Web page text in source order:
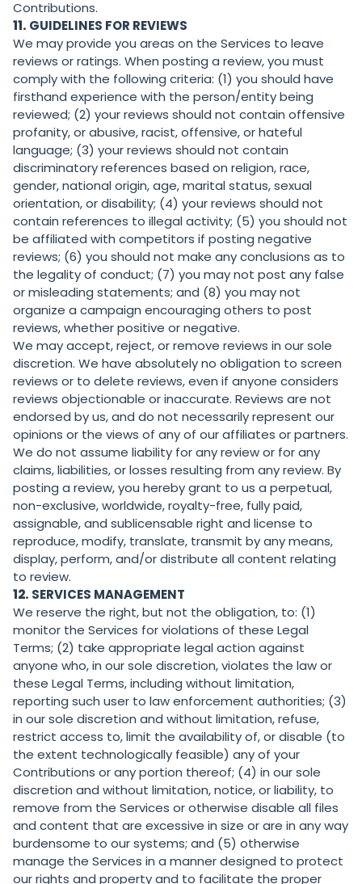
Contributions.
11. GUIDELINES FOR REVIEWS
We may provide you areas on the Services to leave
reviews or ratings. When posting a review, you must
comply with the following criteria: (1) you should have
firsthand experience with the person/entity being
reviewed; (2) your reviews should not contain offensive
profanity, or abusive, racist, offensive, or hateful
language; (3) your reviews should not contain
discriminatory references based on religion, race,
gender, national origin, age, marital status, sexual
orientation, or disability; (4) your reviews should not
contain references to illegal activity; (5) you should not
be affiliated with competitors if posting negative
reviews; (6) you should not make any conclusions as to
the legality of conduct; (7) you may not post any false
or misleading statements; and (8) you may not
organize a campaign encouraging others to post
reviews, whether positive or negative.
We may accept, reject, or remove reviews in our sole
discretion. We have absolutely no obligation to screen
reviews or to delete reviews, even if anyone considers
reviews objectionable or inaccurate. Reviews are not
endorsed by us, and do not necessarily represent our
opinions or the views of any of our affiliates or partners.
We do not assume liability for any review or for any
claims, liabilities, or losses resulting from any review. By
posting a review, you hereby grant to us a perpetual,
non-exclusive, worldwide, royalty-free, fully paid,
assignable, and sublicensable right and license to
reproduce, modify, translate, transmit by any means,
display, perform, and/or distribute all content relating
to review.
12. SERVICES MANAGEMENT
We reserve the right, but not the obligation, to: (1)
monitor the Services for violations of these Legal
Terms; (2) take appropriate legal action against
anyone who, in our sole discretion, violates the law or
these Legal Terms, including without limitation,
reporting such user to law enforcement authorities; (3)
in our sole discretion and without limitation, refuse,
restrict access to, limit the availability of, or disable (to
the extent technologically feasible) any of your
Contributions or any portion thereof; (4) in our sole
discretion and without limitation, notice, or liability, to
remove from the Services or otherwise disable all files
and content that are excessive in size or are in any way
burdensome to our systems; and (5) otherwise
manage the Services in a manner designed to protect
our rights and property and to facilitate the proper